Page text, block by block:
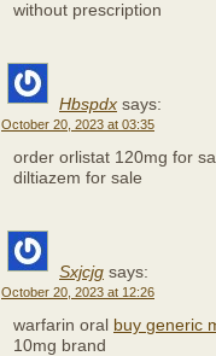
without prescription
Hbspdx says:
October 20, 2023 at 03:35
order orlistat 120mg for
diltiazem for sale
Sxjcjg says:
October 20, 2023 at 12:26
warfarin oral buy generic
10mg brand